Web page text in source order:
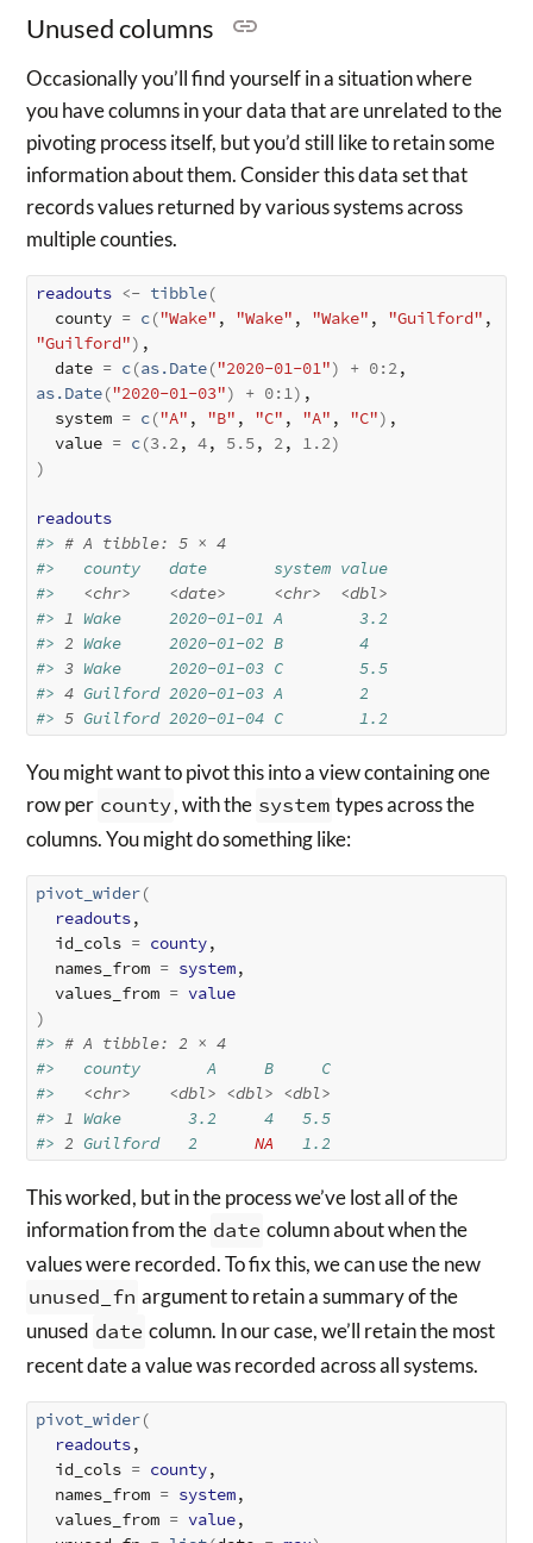
Unused columns
Occasionally you’ll find yourself in a situation where
you have columns in your data that are unrelated to the
pivoting process itself, but you’d still like to retain some
information about them. Consider this data set that
records values returned by various systems across
multiple counties.
readouts <- tibble(
  county
= c("Wake" , "Wake" , "Wake" , "Guilford"
"Guilford") ,
  date
= c(as.Date("2020-01-01") + 0: 2
as.Date("2020-01-03") + 0: 1) ,
  system
= c("A" , "B" , "C" , "A" , "C") ,
  value
= c(3.2, 4, 5.5, 2, 1.2)
)
readouts
#> # A tibble: 5 × 4
#>   county   date       system value
#> <chr> <date> <chr>
<dbl>
#> 1 Wake     2020-01-01 A        3.2
#> 2 Wake     2020-01-02 B        4
#> 3 Wake     2020-01-03 C        5.5
#> 4 Guilford 2020-01-03 A        2
#> 5 Guilford 2020-01-04 C        1.2
You might want to pivot this into a view containing one
row per county, with the system types across the
columns. You might do something like:
pivot_wider(
readouts,
  id_cols
= county,
  names_from
= system,
  values_from
= value
)
#> # A tibble: 2 × 4
#>   county       A     B     C
#> <chr> <dbl> <dbl> <dbl>
#> 1 Wake       3.2     4   5.5
#> 2 Guilford   2 NA
   1.2
This worked, but in the process we’ve lost all of the
information from the date column about when the
values were recorded. To fix this, we can use the new
unused_fn argument to retain a summary of the
unused date column. In our case, we’ll retain the most
recent date a value was recorded across all systems.
pivot_wider(
readouts,
  id_cols
= county,
  names_from
= system,
  values_from
= value,